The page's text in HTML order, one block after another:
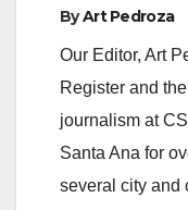
ByArt Pedroza
Our Editor, Art
Register and
journalism at
Santa Ana for
several city and